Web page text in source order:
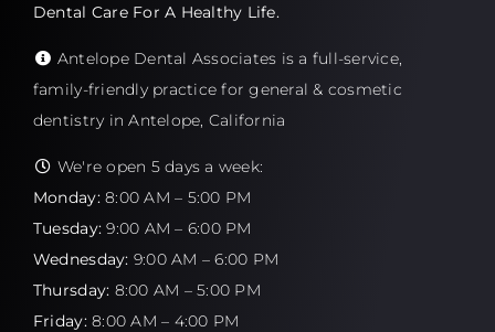
Dental Care For A Healthy Life.
Antelope Dental Associates is a full-service,
family-friendly practice for general & cosmetic
dentistry in Antelope, California
We're open 5 days a week:
Monday:8:00 AM – 5:00 PM
Tuesday: 9:00 AM – 6:00 PM
Wednesday: 9:00 AM – 6:00 PM
Thursday: 8:00 AM – 5:00 PM
Friday:8:00 AM – 4:00 PM